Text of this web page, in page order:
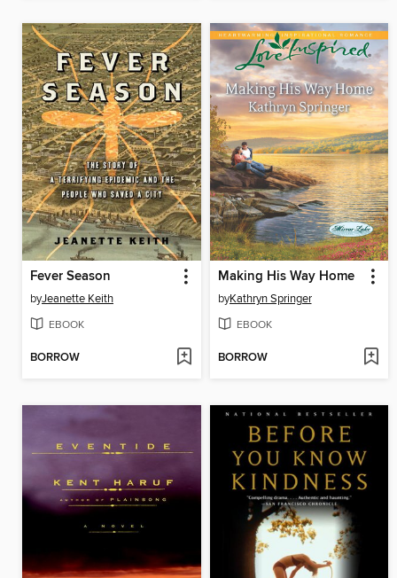
Fever Season
byJeanette Keith
EBOOK
BORROW
Making His Way Home
byKathryn Springer
EBOOK
BORROW